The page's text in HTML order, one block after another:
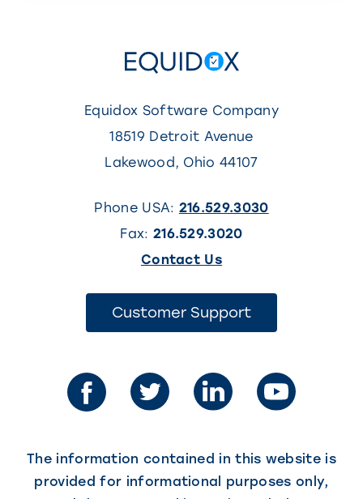
Equidox Software Company
18519 Detroit Avenue
Lakewood , Ohio 44107
Phone USA: 216.529.3030
Fax: 216.529.3020
Contact Us(This
opens
in
new
tab)
Customer Support(This
new
tab)
The information contained in this website is
provided for informational purposes only,